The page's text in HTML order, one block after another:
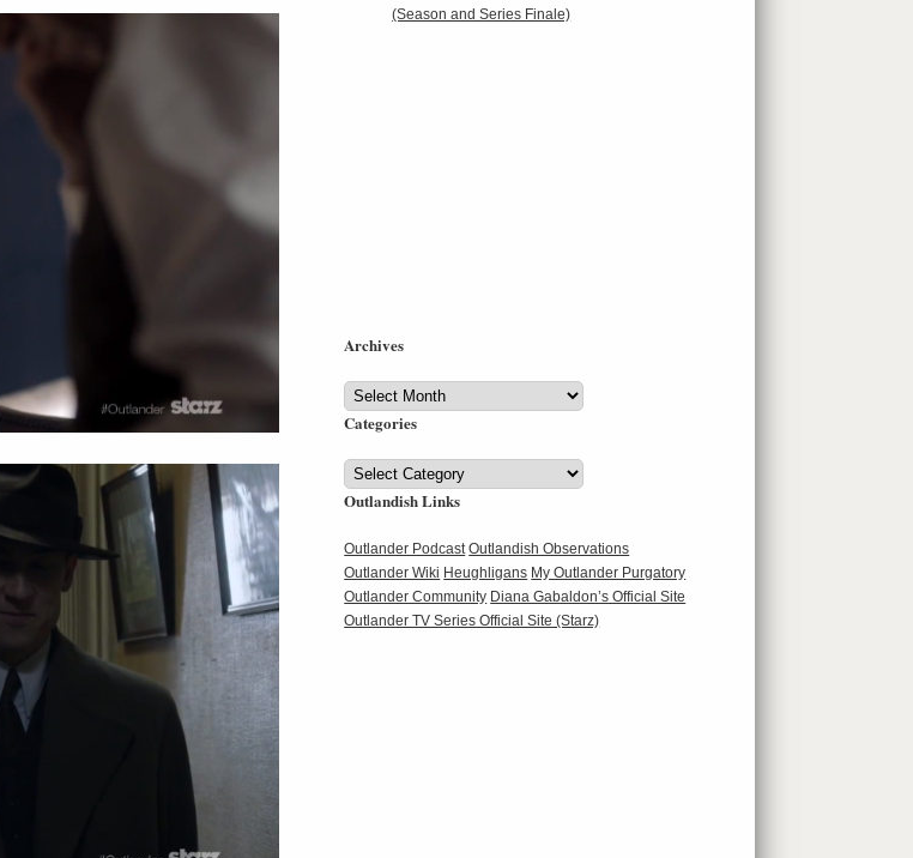
(Season and Series Finale)
Archives
Archives
Categories
Categories
Outlandish Links
Outlander Podcast Outlandish Observations
Outlander Wiki Heughligans My Outlander Purgatory
Outlander Community Diana Gabaldon’s Official Site
Outlander TV Series Official Site (Starz)